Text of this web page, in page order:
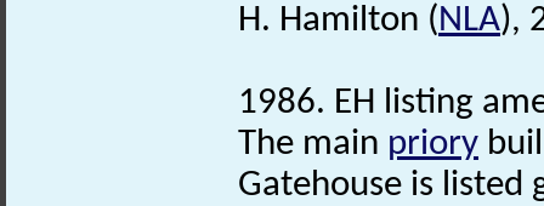
H. Hamilton (NLA),
1986. EH listing
The main priory
Gatehouse is listed